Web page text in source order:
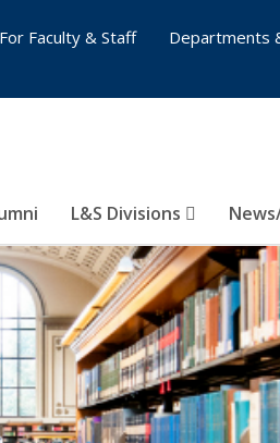
L&S Divisions
For Faculty & Staff
Departments